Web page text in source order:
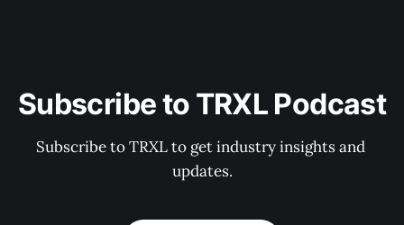
Subscribe to TRXL Podcast
Subscribe to TRXL to get industry insights and
updates.